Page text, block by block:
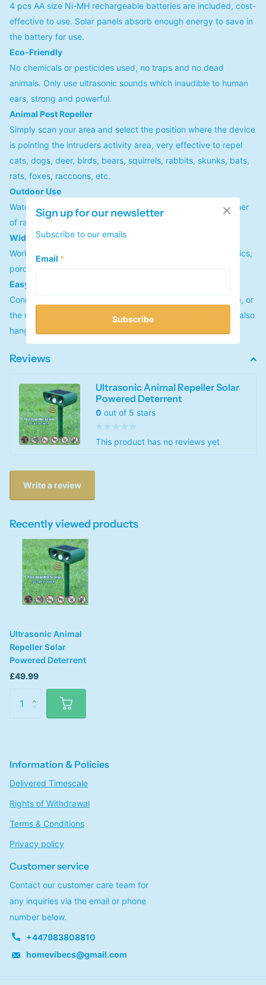
4 pcs AA size Ni-MH rechargeable batteries are included, cost-
effective to use. Solar panels absorb enough energy to save in
the battery for use.
Eco-Friendly
No chemicals or pesticides used, no traps and no dead
animals. Only use ultrasonic sounds which inaudible to human
ears, strong and powerful.
Animal Pest Repeller
Simply scan your area and select the position where the device
is pointing the intruders activity area, very effective to repel
cats, dogs, deer, birds, bears, squirrels, rabbits, skunks, bats,
rats, foxes, raccoons, etc.
Outdoor Use
Waterproof (IPX4) for outdoor use. Withstanding bad weather
of rain, snow, ice and wind, can use for many years.
Widely Used
Works perfectly on your yard, patio, driveways, garage, attics,
porches, boats, gardens, farms, ponds, etc.
Easy to Install
Connect the repeller head with two tubes and ground stake, or
the mounting hole is on the surface of the repeller, you can also
hang it somewhere you want.
Reviews
Ultrasonic Animal Repeller Solar
Powered Deterrent
0 out of 5 stars
This product has no reviews yet
Write a review
Recently viewed products
Ultrasonic Animal
Repeller Solar
Powered Deterrent
£49.99
Information & Policies
Delivered Timescale
Rights of Withdrawal
Terms & Conditions
Privacy policy
Customer service
Contact our customer care team for
any inquiries via the email or phone
number below.
+447983808810
homevibecs@gmail.com
Sign up for our newsletter
Subscribe to our emails
Email *
Subscribe